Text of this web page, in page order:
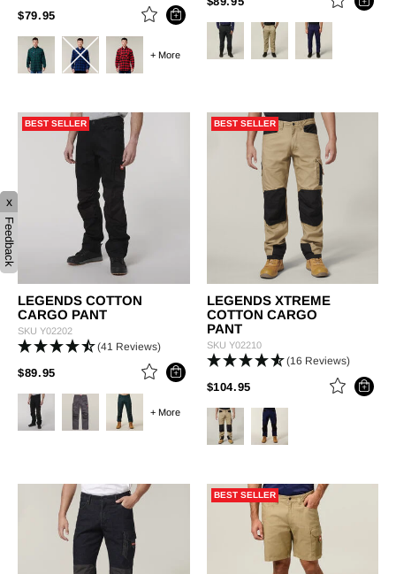
+ More
$79.95PRICE REDUCED FROM
TO
BEST SELLER
+ More
LEGENDS COTTON
CARGO PANT
SKU Y02202
(41 Reviews)
$89.95PRICE REDUCED FROM
TO
BEST SELLER
LEGENDS XTREME
COTTON CARGO
PANT
SKU Y02210
(16 Reviews)
$104.95 PRICE REDUCED FROM
BEST SELLER
x
Feedback